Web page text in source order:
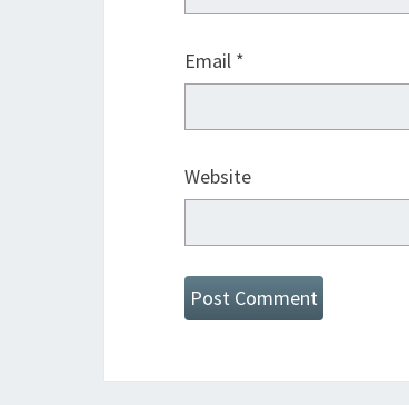
Email *
Website